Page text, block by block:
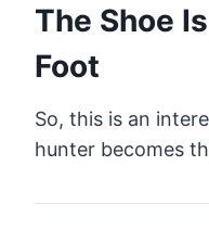
The Shoe
Foot
So, this is an
hunter becomes